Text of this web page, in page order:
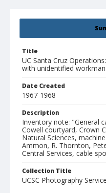
Title
UC Santa Cruz
with unidentified workman
Date Created
1967-1968
Description
Inventory note: "General
Cowell courtyard, Crown
Natural Sciences,
Ammon, R. Thornton,
Central Services, cable
Collection Title
UCSC Photography